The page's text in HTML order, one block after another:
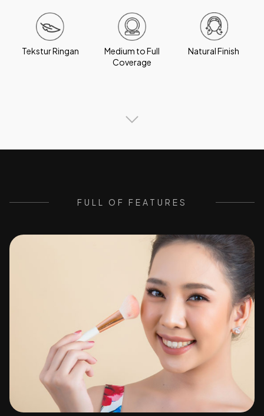
Tekstur Ringan
Medium to Full
Coverage
Natural Finish
FULL OF FEATURES